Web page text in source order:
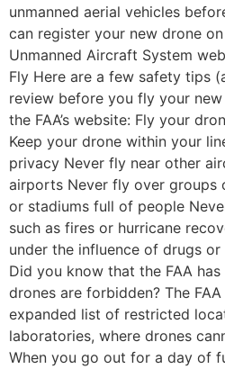
unmanned aerial vehicles
can register your new drone on
Unmanned Aircraft System
Fly Here are a few safety tips
review before you fly your
the FAA’s website: Fly your
Keep your drone within your
privacy Never fly near other
airports Never fly over groups
or stadiums full of people
such as fires or hurricane
under the influence of drugs
Did you know that the FAA
drones are forbidden? The
expanded list of restricted
laboratories, where drones
When you go out for a day of